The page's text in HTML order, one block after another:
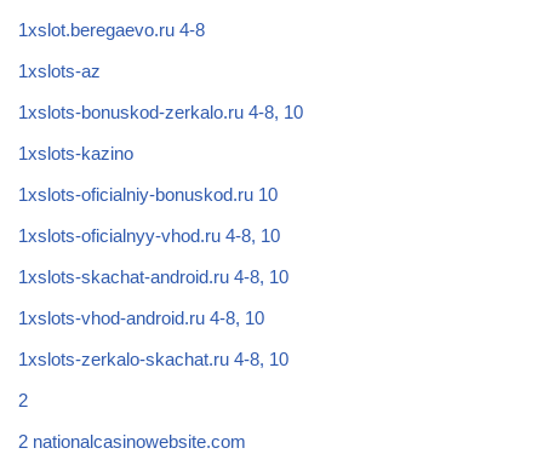
1xslot.beregaevo.ru 4-8
1xslots-az
1xslots-bonuskod-zerkalo.ru 4-8, 10
1xslots-kazino
1xslots-oficialniy-bonuskod.ru 10
1xslots-oficialnyy-vhod.ru 4-8, 10
1xslots-skachat-android.ru 4-8, 10
1xslots-vhod-android.ru 4-8, 10
1xslots-zerkalo-skachat.ru 4-8, 10
2
2 nationalcasinowebsite.com